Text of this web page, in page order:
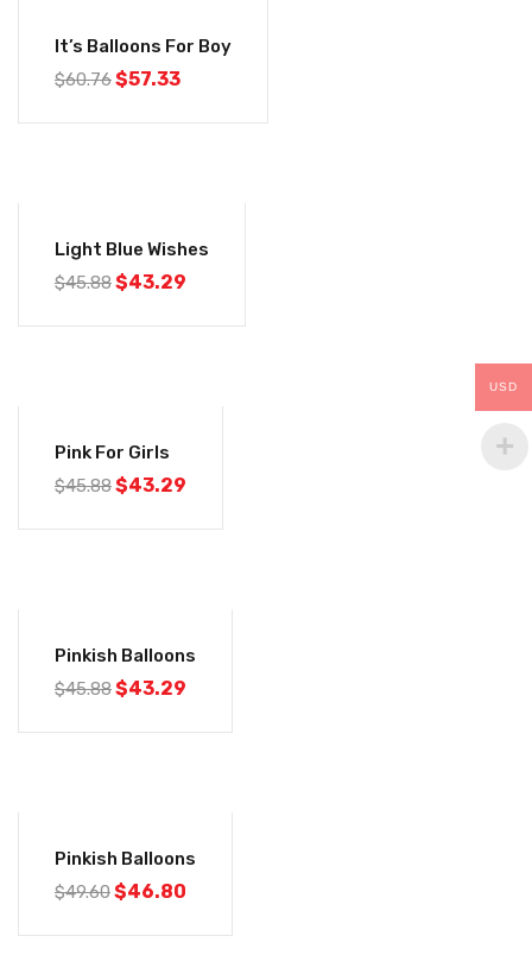
It’s Balloons For Boy
$60.76$57.33
Light Blue Wishes
$45.88$43.29
Pink For Girls
$45.88$43.29
Pinkish Balloons
$45.88$43.29
Pinkish Balloons
$49.60$46.80
USD